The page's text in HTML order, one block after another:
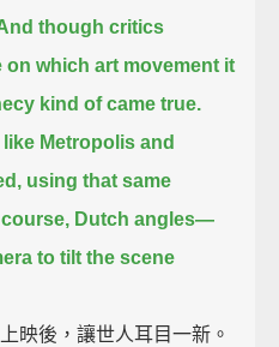
though critics
which art movement it
kind of came true.
Metropolis and
using that same
course, Dutch angles—
to tilt the scene
映後，讓世人耳目一新。